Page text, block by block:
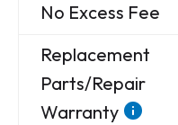
No Excess Fee
Replacement
Parts/Repair
Warranty